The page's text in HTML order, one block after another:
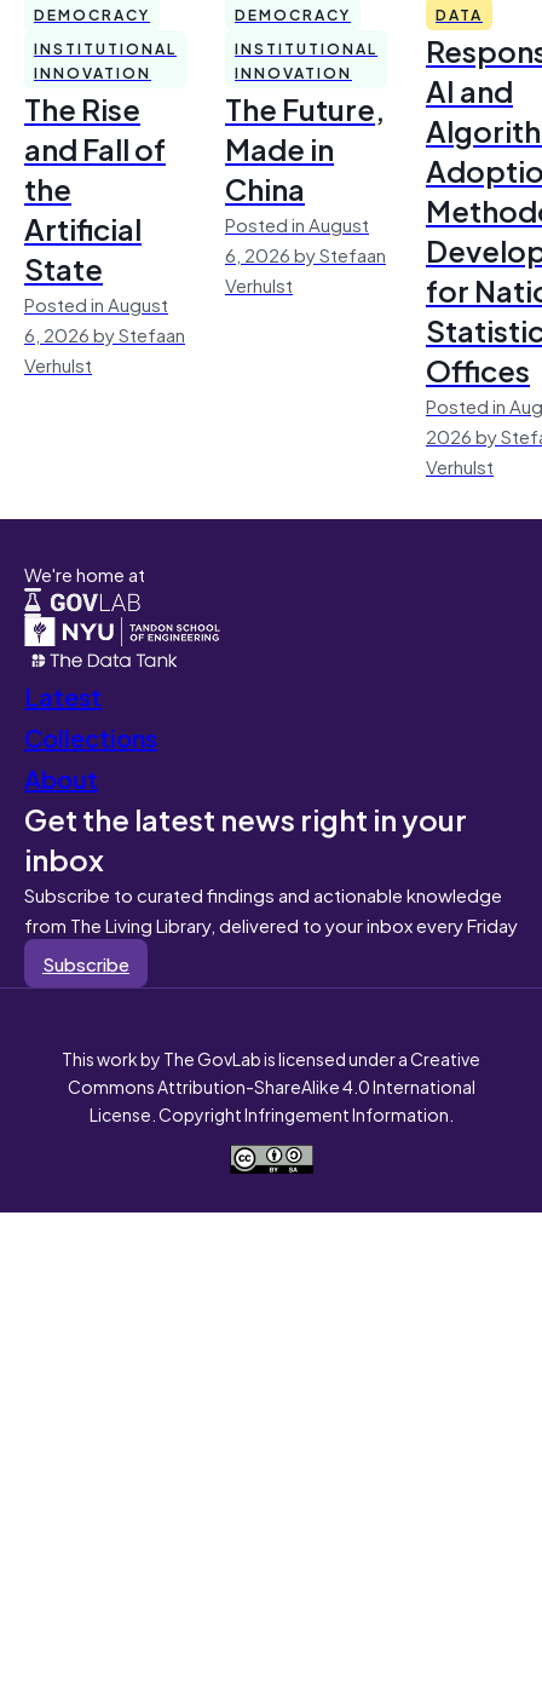
DEMOCRACY
INSTITUTIONAL
INNOVATION
The Rise
and Fall of
the
Artificial
State
Posted in August
6, 2026 by Stefaan
Verhulst
DEMOCRACY
INSTITUTIONAL
INNOVATION
The Future,
Made in
China
Posted in August
6, 2026 by Stefaan
Verhulst
DATA
AI and
for
Offices
Posted in
2026 by
Verhulst
We're home at
Latest
Collections
About
Get the latest news right in your
inbox
Subscribe to curated findings and actionable knowledge
from The Living Library, delivered to your inbox every Friday
Subscribe
This work by The GovLab is licensed under a Creative
Commons Attribution-ShareAlike 4.0 International
License. Copyright Infringement Information.